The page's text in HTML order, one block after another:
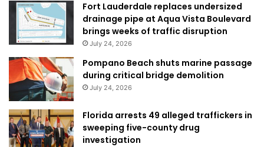
Fort Lauderdale replaces undersized
drainage pipe at Aqua Vista Boulevard
brings weeks of traffic disruption
July 24, 2026
Pompano Beach shuts marine passage
during critical bridge demolition
July 24, 2026
Florida arrests 49 alleged traffickers in
sweeping five-county drug
investigation